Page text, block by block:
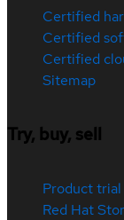
Certified
Certified
Certified
Sitemap
Try, buy, sell
Product
Red Hat